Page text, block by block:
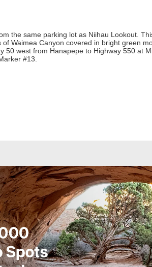
the same parking lot as Niihau Lookout.
Waimea Canyon covered in bright green
50 west from Hanapepe to Highway 550 at
#13.